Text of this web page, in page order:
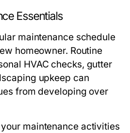
Essentials
maintenance schedule
homeowner. Routine
HVAC checks, gutter
upkeep can
from developing over
maintenance activities